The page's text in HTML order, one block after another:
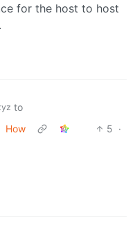
for the host to host
to
How 5 ·